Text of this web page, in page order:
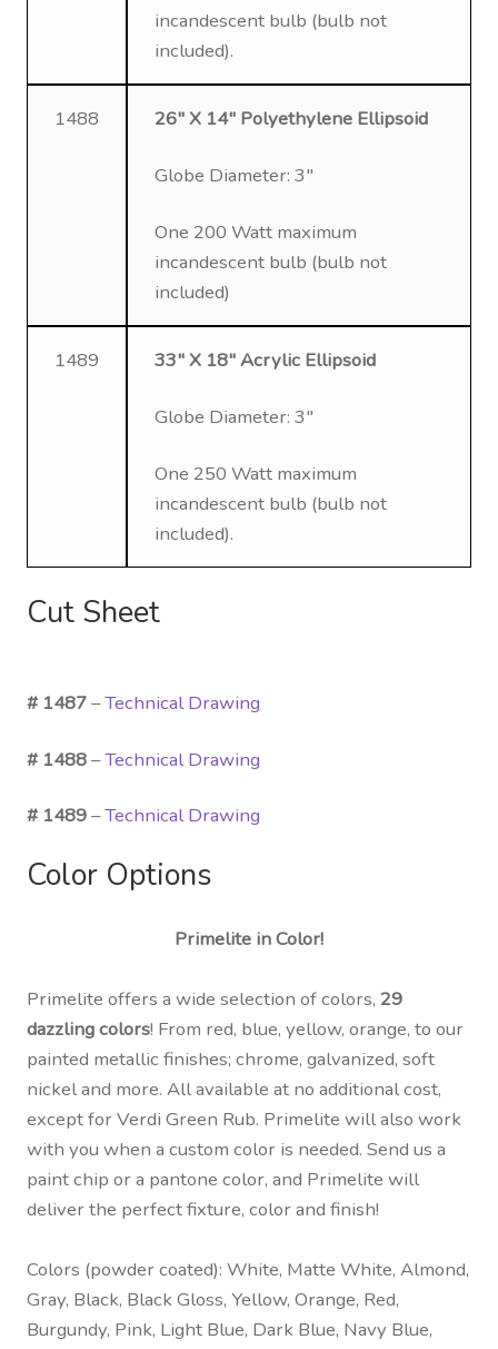
incandescent bulb (bulb not
included).
1488 26″ X 14″ Polyethylene Ellipsoid
Globe Diameter: 3″
One 200 Watt maximum
incandescent bulb (bulb not
included)
1489 33″ X 18″ Acrylic Ellipsoid
Globe Diameter: 3″
One 250 Watt maximum
incandescent bulb (bulb not
included).
Cut Sheet
# 1487–Technical Drawing
# 1488–Technical Drawing
# 1489–Technical Drawing
Color Options
Primelite in Color!
Primelite offers a wide selection of colors, 29
dazzling colors! From red, blue, yellow, orange, to our
painted metallic finishes; chrome, galvanized, soft
nickel and more. All available at no additional cost,
except for Verdi Green Rub. Primelite will also work
with you when a custom color is needed. Send us a
paint chip or a pantone color, and Primelite will
deliver the perfect fixture, color and finish!
Colors (powder coated): White, Matte White, Almond,
Gray, Black, Black Gloss, Yellow, Orange, Red,
Burgundy, Pink, Light Blue, Dark Blue, Navy Blue,